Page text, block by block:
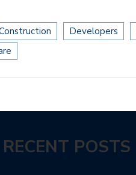
Developers
RECENT POSTS